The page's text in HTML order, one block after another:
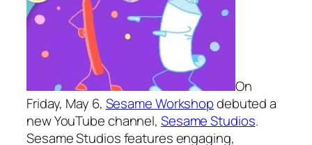
On
Friday, May 6, Sesame Workshopdebuted a
new YouTube channel, Sesame Studios.
Sesame Studios features engaging,